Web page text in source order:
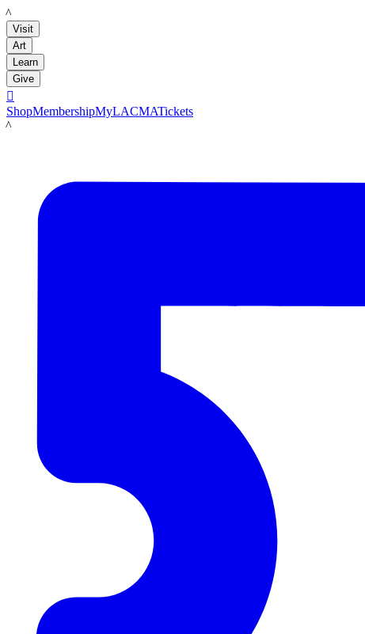
LACMA
Visit
Art
Learn
Give

ShopMembershipMyLACMATickets
LACMA